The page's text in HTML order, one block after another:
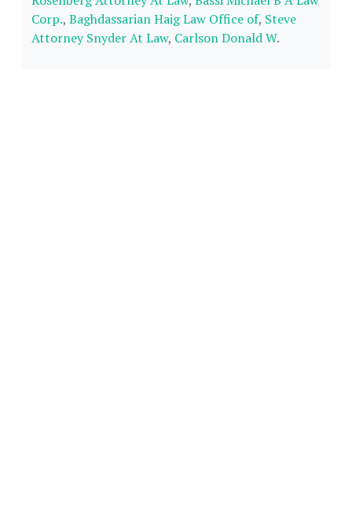
Corp., Baghdassarian Haig Law Office of, Steve
Attorney Snyder At Law, Carlson Donald W.